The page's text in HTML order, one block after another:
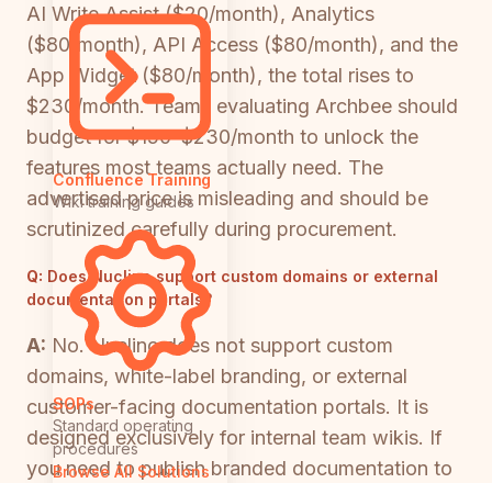
Confluence Training
Wiki training guides
SOPs
Standard operating
procedures
Browse All Solutions
AI Write Assist ($20/month), Analytics
($80/month), API Access ($80/month), and the
App Widget ($80/month), the total rises to
$230/month. Teams evaluating Archbee should
budget for $150–$230/month to unlock the
features most teams actually need. The
advertised price is misleading and should be
scrutinized carefully during procurement.
Q: Does Nuclino support custom domains or external
documentation portals?
A: No. Nuclino does not support custom
domains, white-label branding, or external
customer-facing documentation portals. It is
designed exclusively for internal team wikis. If
you need to publish branded documentation to